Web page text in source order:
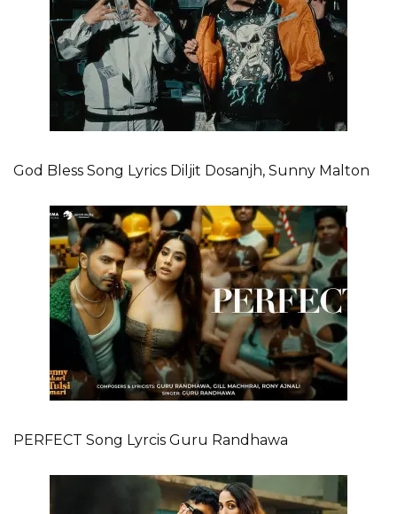
God Bless Song Lyrics Diljit Dosanjh, Sunny Malton
PERFECT Song Lyrcis Guru Randhawa